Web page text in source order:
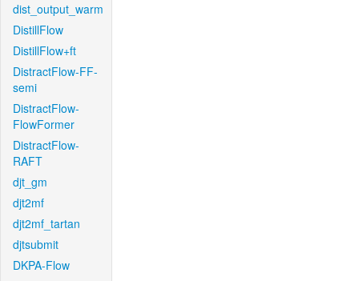
dist_output_warm
DistillFlow
DistillFlow+ft
DistractFlow-FF-
semi
DistractFlow-
FlowFormer
DistractFlow-
RAFT
djt_gm
djt2mf
djt2mf_tartan
djtsubmit
DKPA-Flow